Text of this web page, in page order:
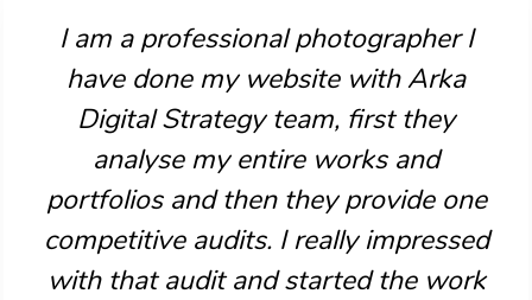
I am a professional photographer I
have done my website with Arka
Digital Strategy team, first they
analyse my entire works and
portfolios and then they provide one
competitive audits. I really impressed
with that audit and started the work